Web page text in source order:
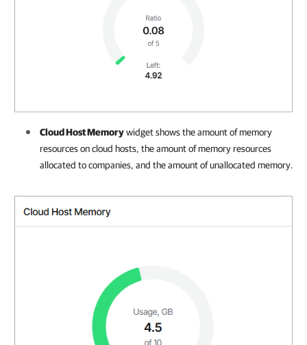
Cloud Host Memorywidget shows the amount of memory
resourceson cloud hosts, the amount of memory resources
allocated tocompanies, and the amount of unallocated memory.